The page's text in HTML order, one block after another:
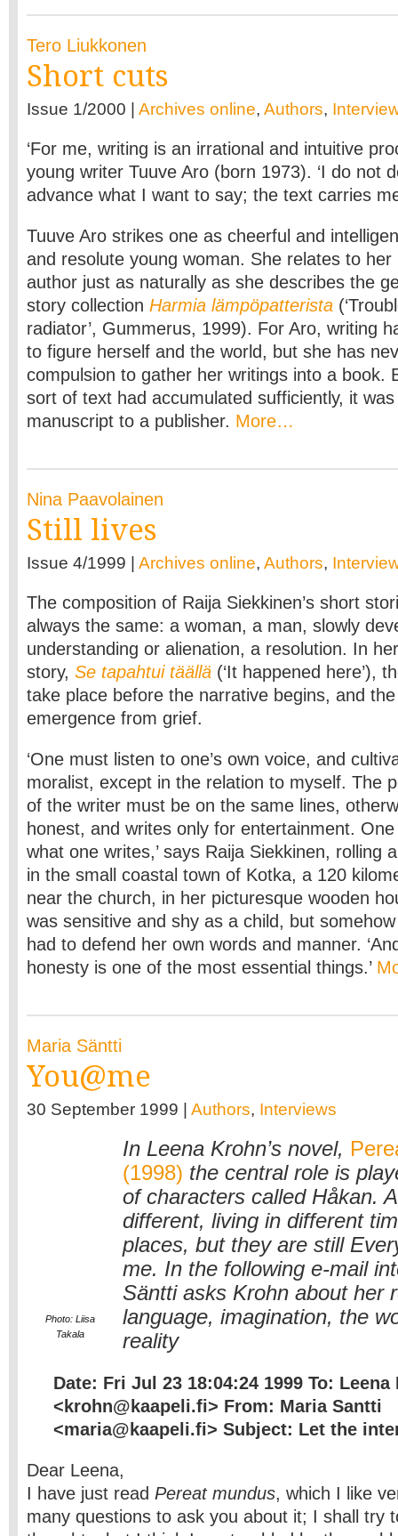
Tero Liukkonen
Short cuts
Issue 1/2000 | Archives online, Authors,
‘For me, writing is an irrational and intuitive
young writer Tuuve Aro (born 1973). ‘I do not
advance what I want to say; the text carries
Tuuve Aro strikes one as cheerful and
and resolute young woman. She relates to her
author just as naturally as she describes the
story collection Harmia lämpöpatterista
radiator’, Gummerus, 1999). For Aro, writing
to figure herself and the world, but she has
compulsion to gather her writings into a book.
sort of text had accumulated sufficiently, it
manuscript to a publisher. More…
Nina Paavolainen
Still lives
Issue 4/1999 | Archives online, Authors,
The composition of Raija Siekkinen’s short
always the same: a woman, a man, slowly
understanding or alienation, a resolution. In
story, Se tapahtui täällä (‘It happened here’),
take place before the narrative begins, and
emergence from grief.
‘One must listen to one’s own voice, and
moralist, except in the relation to myself. The
of the writer must be on the same lines,
honest, and writes only for entertainment.
what one writes,’ says Raija Siekkinen, rolling
in the small coastal town of Kotka, a 120
near the church, in her picturesque wooden
was sensitive and shy as a child, but
had to defend her own words and manner.
honesty is one of the most essential things.’
Maria Säntti
You@me
30 September 1999 | Authors, Interviews
Photo: Liisa
Takala
In Leena Krohn’s novel,
(1998) the central role is
of characters called Håkan.
different, living in different
places, but they are still
me. In the following e-mail
Säntti asks Krohn about her
language, imagination, the
reality
Date: Fri Jul 23 18:04:24 1999 To: Leena
<krohn@kaapeli.fi> From: Maria Santti
<maria@kaapeli.fi> Subject: Let the
Dear Leena,
I have just read Pereat mundus, which I like
many questions to ask you about it; I shall try